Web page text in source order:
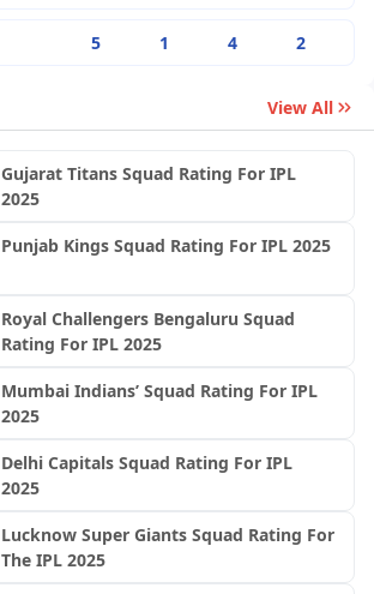
5 1 4 2
View All
Gujarat Titans Squad Rating For IPL
2025
Punjab Kings Squad Rating For IPL 2025
Royal Challengers Bengaluru Squad
Rating For IPL 2025
Mumbai Indians’ Squad Rating For IPL
2025
Delhi Capitals Squad Rating For IPL
2025
Lucknow Super Giants Squad Rating For
The IPL 2025